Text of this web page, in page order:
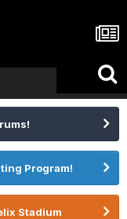
Program!
Stadium